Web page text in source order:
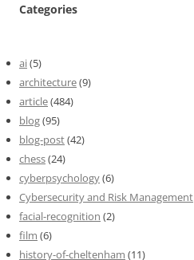
Categories
ai(5)
architecture(9)
article(484)
blog(95)
blog-post(42)
chess(24)
cyberpsychology(6)
Cybersecurity and Risk Management
facial-recognition (2)
film (6)
history-of-cheltenham (11)